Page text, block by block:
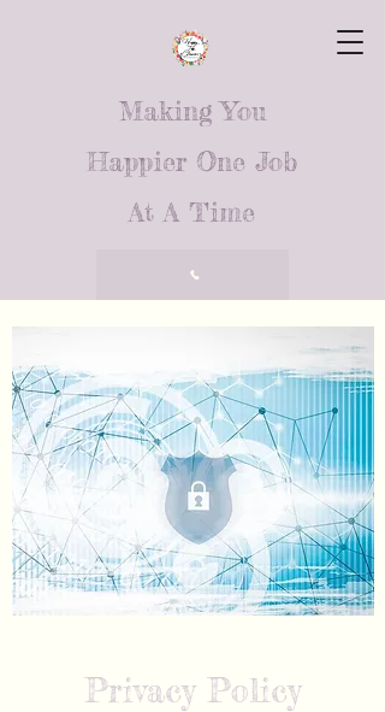
Making You
Happier One Job
At A Time
Privacy Policy